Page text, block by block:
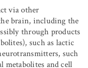
via other
brain, including the
through products
such as lactic
such
metabolites and cell